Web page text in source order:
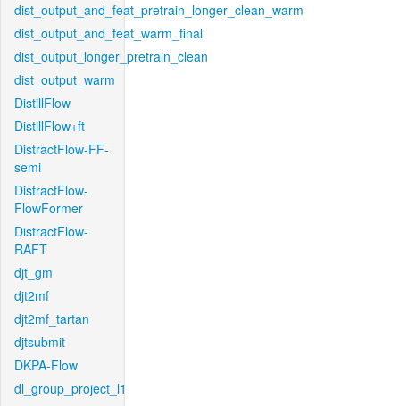
dist_output_and_feat_pretrain_longer_clean_warm
dist_output_and_feat_warm_final
dist_output_longer_pretrain_clean
dist_output_warm
DistillFlow
DistillFlow+ft
DistractFlow-FF-
semi
DistractFlow-
FlowFormer
DistractFlow-
RAFT
djt_gm
djt2mf
djt2mf_tartan
djtsubmit
DKPA-Flow
dl_group_project_l1